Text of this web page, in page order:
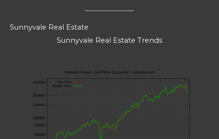
Sunnyvale Real Estate
Sunnyvale Real Estate Trends